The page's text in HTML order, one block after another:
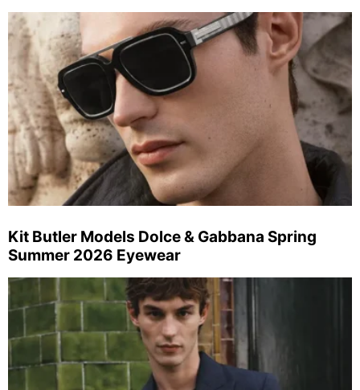
Kit Butler Models Dolce & Gabbana Spring
Summer 2026 Eyewear